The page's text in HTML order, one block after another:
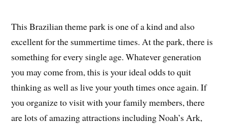
This Brazilian theme park is one of a kind and also
excellent for the summertime times. At the park, there is
something for every single age. Whatever generation
you may come from, this is your ideal odds to quit
thinking as well as live your youth times once again. If
you organize to visit with your family members, there
are lots of amazing attractions including Noah’s Ark,